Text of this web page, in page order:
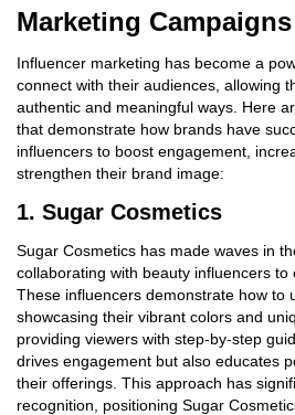
Marketing Campaigns
Influencer marketing has become a
connect with their audiences, allowing
authentic and meaningful ways. Here
that demonstrate how brands have
influencers to boost engagement,
strengthen their brand image:
1. Sugar Cosmetics
Sugar Cosmetics has made waves in
collaborating with beauty influencers to
These influencers demonstrate how to
showcasing their vibrant colors and
providing viewers with step-by-step
drives engagement but also educates
their offerings. This approach has
recognition, positioning Sugar